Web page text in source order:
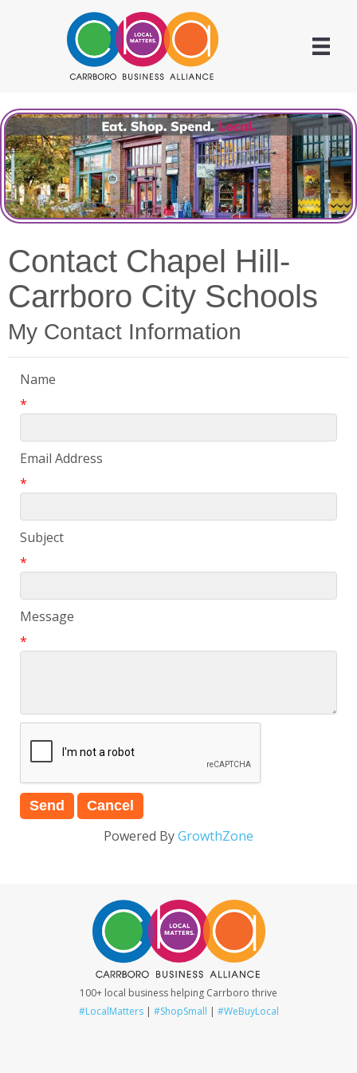
Contact Chapel Hill-
Carrboro City Schools
My Contact Information
Name
*
Email Address
*
Subject
*
Message
*
Powered ByGrowthZone
100+ local business helping Carrboro thrive
#LocalMatters| #ShopSmall | #WeBuyLocal